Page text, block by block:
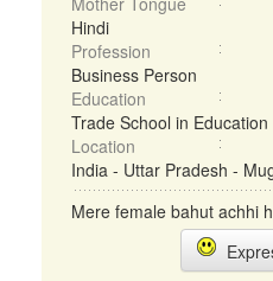
Hindi
Profession
Business Person
Education
Trade School in Education
Location
India - Uttar Pradesh -
Mere female bahut achhi